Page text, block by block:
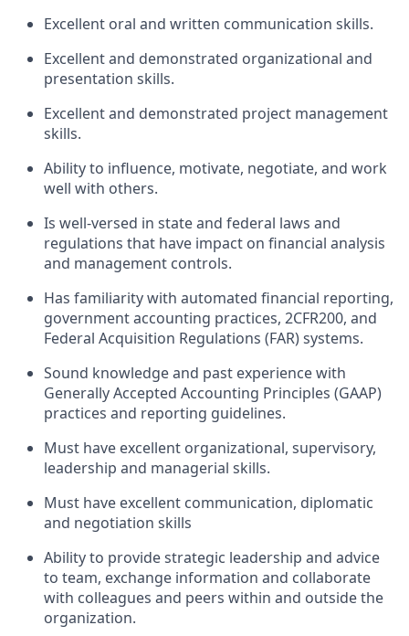
Excellent oral and written communication skills.
Excellent and demonstrated organizational and
presentation skills.
Excellent and demonstrated project management
skills.
Ability to influence, motivate, negotiate, and work
well with others.
Is well-versed in state and federal laws and
regulations that have impact on financial analysis
and management controls.
Has familiarity with automated financial reporting,
government accounting practices, 2CFR200, and
Federal Acquisition Regulations (FAR) systems.
Sound knowledge and past experience with
Generally Accepted Accounting Principles (GAAP)
practices and reporting guidelines.
Must have excellent organizational, supervisory,
leadership and managerial skills.
Must have excellent communication, diplomatic
and negotiation skills
Ability to provide strategic leadership and advice
to team, exchange information and collaborate
with colleagues and peers within and outside the
organization.